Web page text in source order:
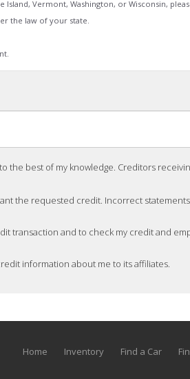
best of my knowledge. Creditors
the requested credit. Incorrect
and to check my credit and
information about me to its affiliates.
Home Inventory Find a Car